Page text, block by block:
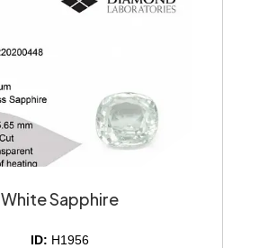
White Sapphire
ID: H1956